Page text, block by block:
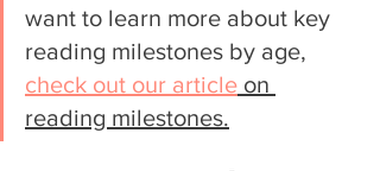
want to learn more about key
reading milestones by age,
check out our article on
reading milestones.